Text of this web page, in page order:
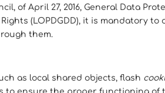
of April 27, 2016, General Data
(LOPDGDD), it is mandatory
them.
as local shared objects, flash